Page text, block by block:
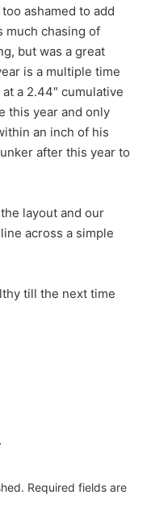
ashamed to add
chasing of
but was a great
is a multiple time
a 2.44″ cumulative
this year and only
an inch of his
after this year to
layout and our
across a simple
till the next time
Required fields are